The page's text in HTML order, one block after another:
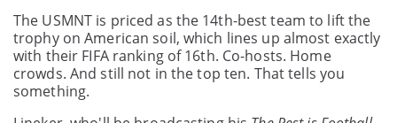
The USMNT is priced as the 14th-best team to lift the
trophy on American soil, which lines up almost exactly
with their FIFA ranking of 16th. Co-hosts. Home
crowds. And still not in the top ten. That tells you
something.